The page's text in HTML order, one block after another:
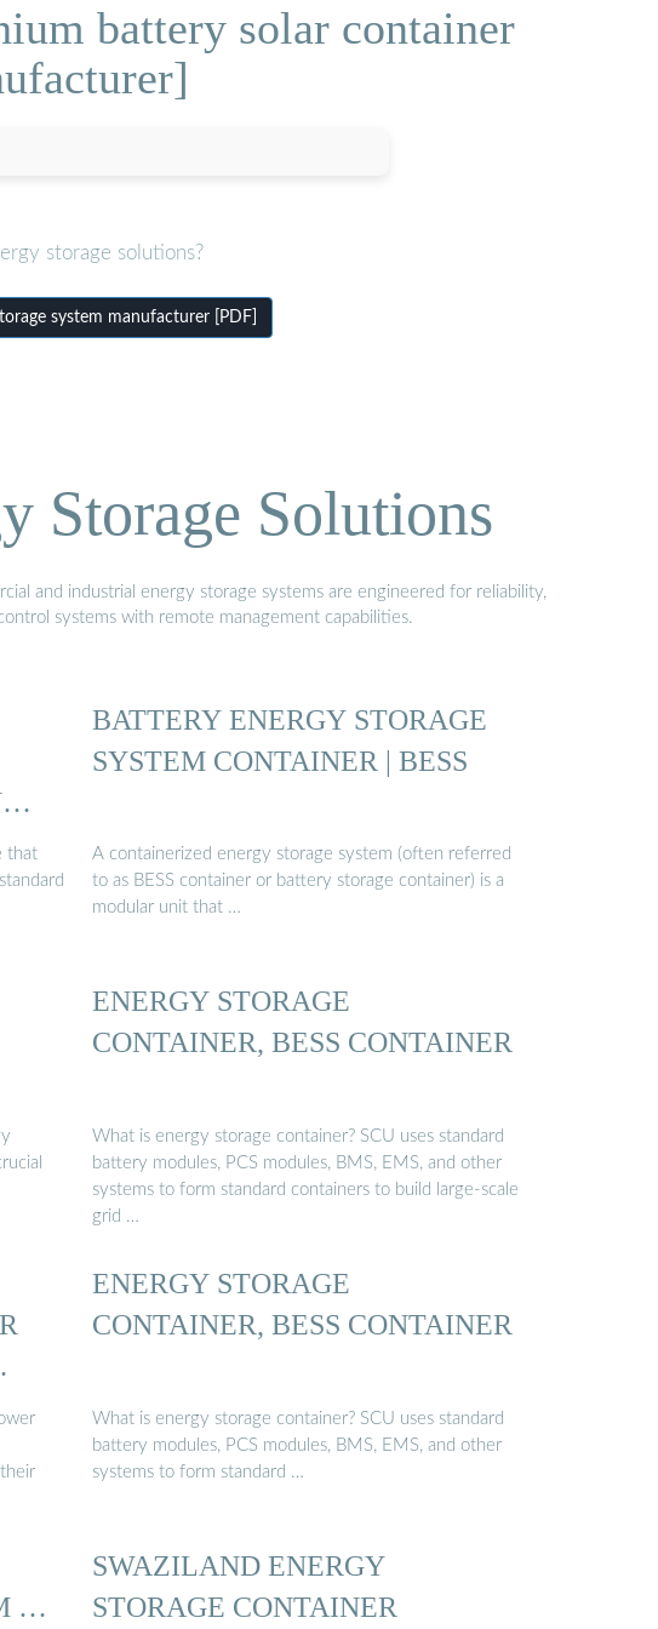
battery solar container
storage solutions?
system manufacturer [PDF]
Storage Solutions
and industrial energy storage systems are engineered for reliability,
systems with remote management capabilities.
that
BATTERY ENERGY STORAGE
SYSTEM CONTAINER | BESS
A containerized energy storage system (often referred
to as BESS container or battery storage container) is a
modular unit that …
ENERGY STORAGE
CONTAINER, BESS CONTAINER
What is energy storage container? SCU uses standard
battery modules, PCS modules, BMS, EMS, and other
systems to form standard containers to build large-scale
grid …
ENERGY STORAGE
CONTAINER, BESS CONTAINER
What is energy storage container? SCU uses standard
battery modules, PCS modules, BMS, EMS, and other
systems to form standard …
…
SWAZILAND ENERGY
STORAGE CONTAINER